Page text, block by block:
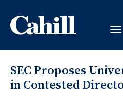
SEC Proposes
in Contested